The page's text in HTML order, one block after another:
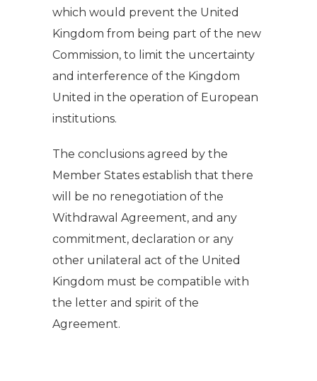
which would prevent the United
Kingdom from being part of the new
Commission, to limit the uncertainty
and interference of the Kingdom
United in the operation of European
institutions.
The conclusions agreed by the
Member States establish that there
will be no renegotiation of the
Withdrawal Agreement, and any
commitment, declaration or any
other unilateral act of the United
Kingdom must be compatible with
the letter and spirit of the
Agreement.